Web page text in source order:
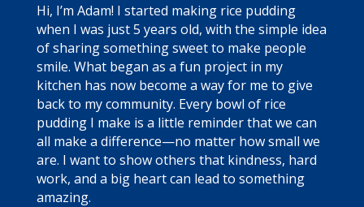
Hi, I’m Adam! I started making rice pudding
when I was just 5 years old, with the simple idea
of sharing something sweet to make people
smile. What began as a fun project in my
kitchen has now become a way for me to give
back to my community. Every bowl of rice
pudding I make is a little reminder that we can
all make a difference—no matter how small we
are. I want to show others that kindness, hard
work, and a big heart can lead to something
amazing.